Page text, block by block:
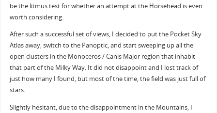
be the litmus test for whether an attempt at the Horsehead is even
worth considering.
After such a successful set of views, I decided to put the Pocket Sky
Atlas away, switch to the Panoptic, and start sweeping up all the
open clusters in the Monoceros / Canis Major region that inhabit
that part of the Milky Way. It did not disappoint and I lost track of
just how many I found, but most of the time, the field was just full of
stars.
Slightly hesitant, due to the disappointment in the Mountains, I